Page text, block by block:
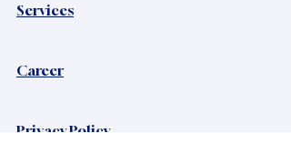
Services
Career
Privacy Policy